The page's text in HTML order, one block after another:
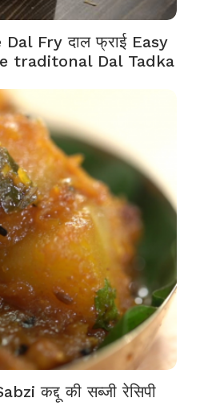
Fry दाल फ्राई Easy
traditonal Dal Tadka
कद्दू की सब्जी रेसिपी